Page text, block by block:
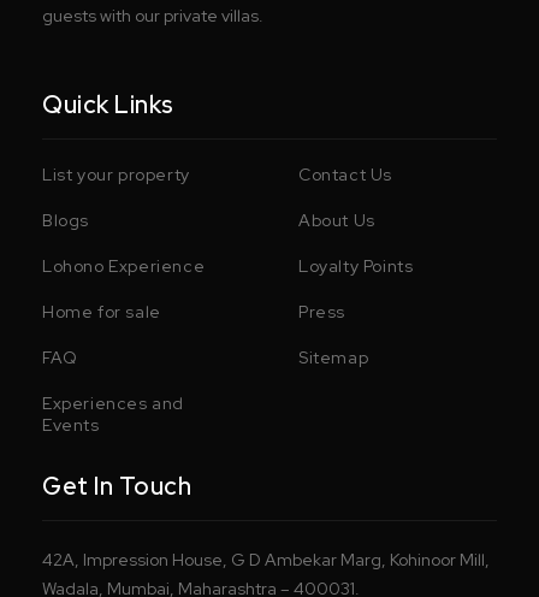
guests with our private villas.
Quick Links
List your property Contact Us
Blogs About Us
Lohono Experience Loyalty Points
Home for sale Press
FAQ Sitemap
Experiences and
Events
Get In Touch
42A, Impression House, G D Ambekar Marg, Kohinoor Mill,
Wadala, Mumbai, Maharashtra – 400031.